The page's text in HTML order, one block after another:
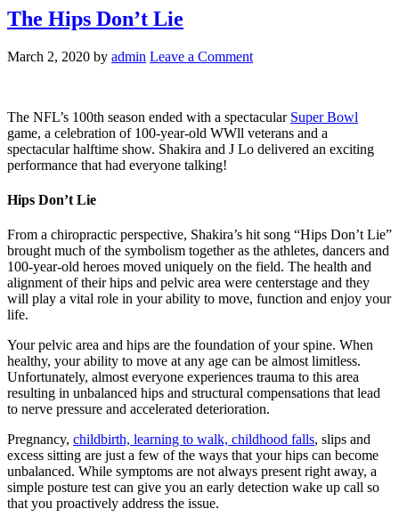
The Hips Don’t Lie
March 2, 2020 by admin Leave a Comment
The NFL’s 100th season ended with a spectacular Super Bowl
game, a celebration of 100-year-old WWll veterans and a
spectacular halftime show. Shakira and J Lo delivered an exciting
performance that had everyone talking!
Hips Don’t Lie
From a chiropractic perspective, Shakira’s hit song “Hips Don’t Lie”
brought much of the symbolism together as the athletes, dancers and
100-year-old heroes moved uniquely on the field. The health and
alignment of their hips and pelvic area were centerstage and they
will play a vital role in your ability to move, function and enjoy your
life.
Your pelvic area and hips are the foundation of your spine. When
healthy, your ability to move at any age can be almost limitless.
Unfortunately, almost everyone experiences trauma to this area
resulting in unbalanced hips and structural compensations that lead
to nerve pressure and accelerated deterioration.
Pregnancy, childbirth, learning to walk, childhood falls, slips and
excess sitting are just a few of the ways that your hips can become
unbalanced. While symptoms are not always present right away, a
simple posture test can give you an early detection wake up call so
that you proactively address the issue.